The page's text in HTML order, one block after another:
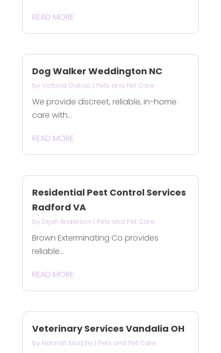
READ MORE
Dog Walker Weddington NC
by Victoria Garcia | Pets and Pet Care
We provide discreet, reliable, in-home
care with...
READ MORE
Residential Pest Control Services
Radford VA
by Elijah Anderson | Pets and Pet Care
Brown Exterminating Co provides
reliable...
READ MORE
Veterinary Services Vandalia OH
by Hannah Murphy| Pets and Pet Care